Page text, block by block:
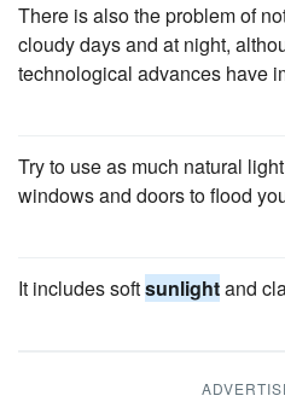
There is also the problem of
cloudy days and at night,
technological advances have
Try to use as much natural
windows and doors to flood
It includes softsunlightand